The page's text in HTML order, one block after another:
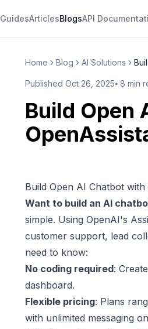
GuidesArticlesBlogsAPI
Home Blog AI Solutions
Published Oct 26, 2025⦁ 8 min
Build Open
Build Open AI Chatbot with
Want to build an AI
simple. Using OpenAI's
customer support, lead
need to know:
No coding required:
dashboard.
Flexible pricing: Plans
with unlimited messaging